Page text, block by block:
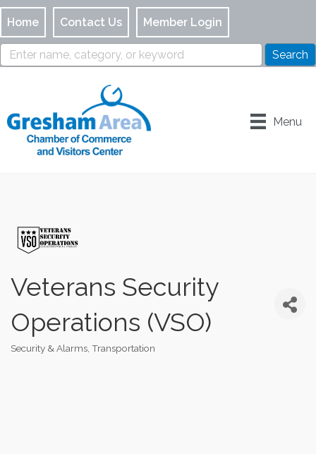
Home Contact Us Member Login
Menu
Veterans Security
Operations (VSO)
Categories
Security & Alarms Transportation